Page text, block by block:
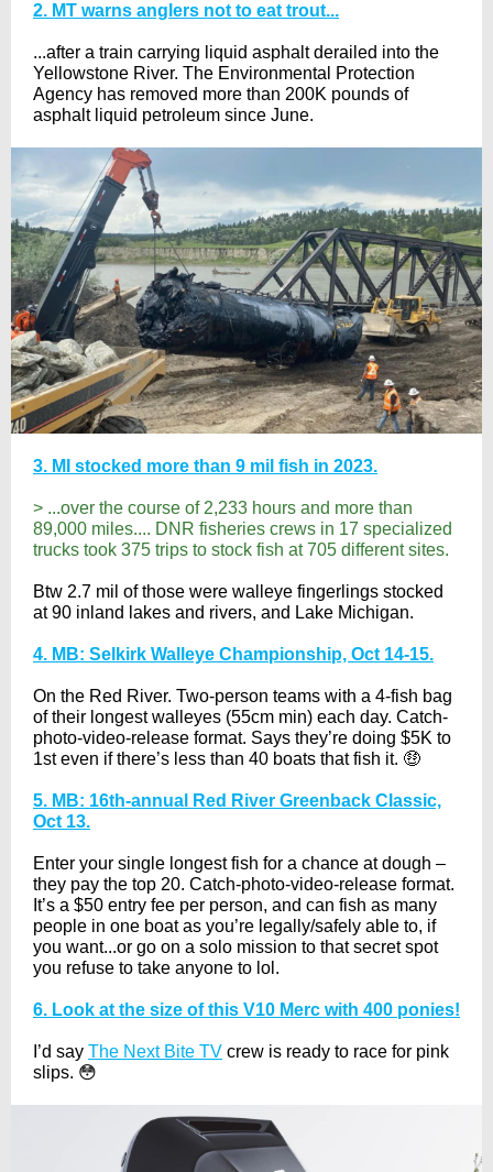
2. MT warns anglers not to eat trout...
...after a train carrying liquid asphalt derailed into the
Yellowstone River. The Environmental Protection
Agency has removed more than 200K pounds of
asphalt liquid petroleum since June.
3. MI stocked more than 9 mil fish in 2023.
> ...over the course of 2,233 hours and more than
89,000 miles.... DNR fisheries crews in 17 specialized
trucks took 375 trips to stock fish at 705 different sites.
Btw 2.7 mil of those were walleye fingerlings stocked
at 90 inland lakes and rivers, and Lake Michigan.
4. MB: Selkirk Walleye Championship, Oct 14-15.
On the Red River. Two-person teams with a 4-fish bag
of their longest walleyes (55cm min) each day. Catch-
photo-video-release format. Says they’re doing $5K to
1st even if there’s less than 40 boats that fish it. 🤑
5. MB: 16th-annual Red River Greenback Classic,
Oct 13.
Enter your single longest fish for a chance at dough –
they pay the top 20. Catch-photo-video-release format.
It’s a $50 entry fee per person, and can fish as many
people in one boat as you’re legally/safely able to, if
you want...or go on a solo mission to that secret spot
you refuse to take anyone to lol.
6. Look at the size of this V10 Merc with 400 ponies!
I’d say The Next Bite TV crew is ready to race for pink
slips. 😳